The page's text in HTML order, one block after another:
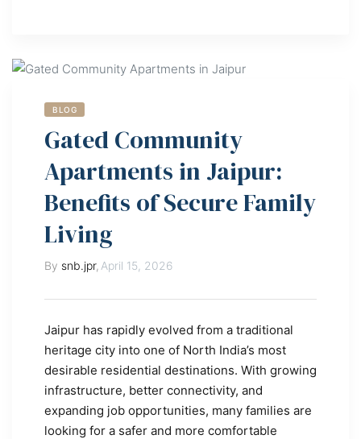
BLOG
Gated Community
Apartments in Jaipur:
Benefits of Secure Family
Living
By snb.jpr, April 15, 2026
Jaipur has rapidly evolved from a traditional
heritage city into one of North India’s most
desirable residential destinations. With growing
infrastructure, better connectivity, and
expanding job opportunities, many families are
looking for a safer and more comfortable